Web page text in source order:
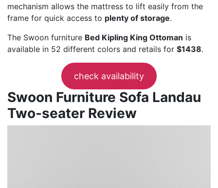
mechanism allows the mattress to lift easily from the
frame for quick access to plenty of storage.
The Swoon furniture Bed Kipling King Ottoman is
available in 52 different colors and retails for $1438.
check availability
Swoon Furniture Sofa Landau
Two-seater Review